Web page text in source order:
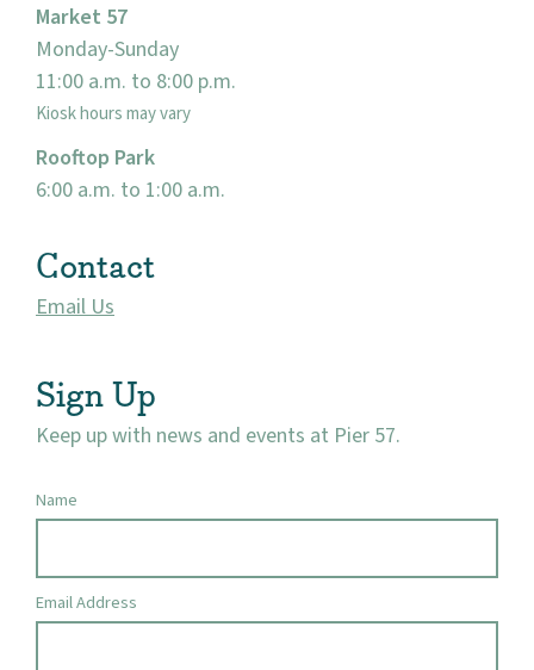
Market 57
Monday-Sunday
11:00 a.m. to 8:00 p.m.
Kiosk hours may vary
Rooftop Park
6:00 a.m. to 1:00 a.m.
Contact
Email Us
Sign Up
Keep up with news and events at Pier 57.
Name
Email Address